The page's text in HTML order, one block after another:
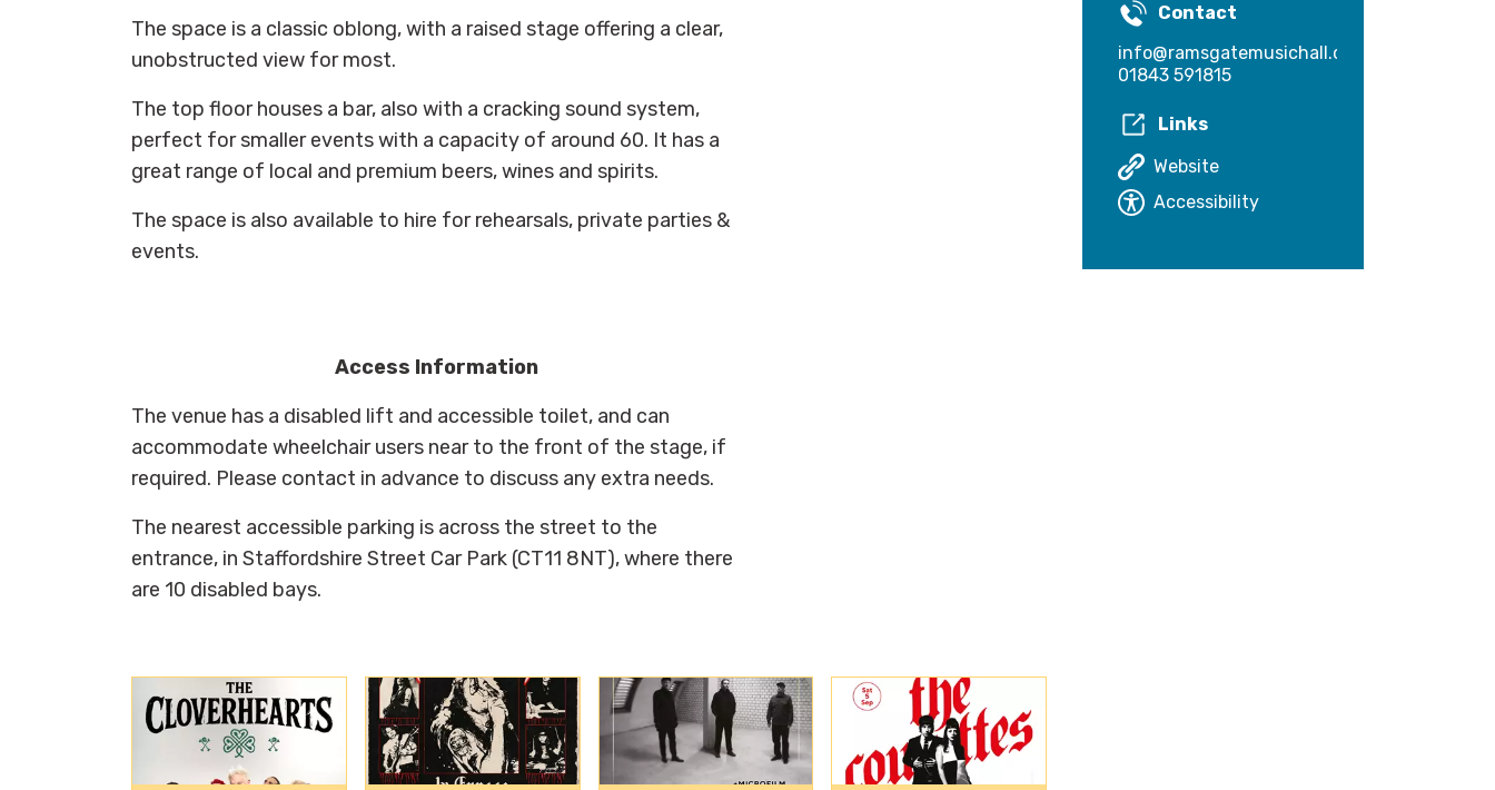
The space is a classic oblong, with a raised stage offering a clear,
unobstructed view for most.
The top floor houses a bar, also with a cracking sound system,
perfect for smaller events with a capacity of around 60. It has a
great range of local and premium beers, wines and spirits.
The space is also available to hire for rehearsals, private parties &
events.
Access Information
The venue has a disabled lift and accessible toilet, and can
accommodate wheelchair users near to the front of the stage, if
required. Please contact in advance to discuss any extra needs.
The nearest accessible parking is across the street to the
entrance, in Staffordshire Street Car Park (CT11 8NT), where there
are 10 disabled bays.
Contact
info@ramsgatemusichall.com
01843 591815
Links
Website
Accessibility